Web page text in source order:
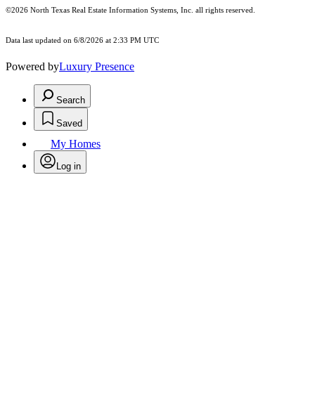
©2026 North Texas Real Estate Information Systems, Inc. all rights reserved.
Data last updated on 6/8/2026 at 2:33 PM UTC
Powered byLuxury Presence
Search
Saved
My Homes
Log in